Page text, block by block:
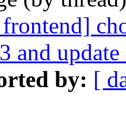
and update
by: [